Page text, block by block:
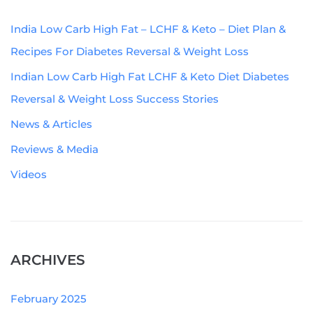
India Low Carb High Fat – LCHF & Keto – Diet Plan &
Recipes For Diabetes Reversal & Weight Loss
Indian Low Carb High Fat LCHF & Keto Diet Diabetes
Reversal & Weight Loss Success Stories
News & Articles
Reviews & Media
Videos
ARCHIVES
February 2025